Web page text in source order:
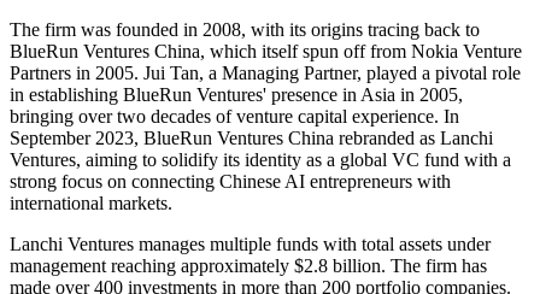
The firm was founded in 2008, with its origins tracing back to
BlueRun Ventures China, which itself spun off from Nokia Venture
Partners in 2005. Jui Tan, a Managing Partner, played a pivotal role
in establishing BlueRun Ventures' presence in Asia in 2005,
bringing over two decades of venture capital experience. In
September 2023, BlueRun Ventures China rebranded as Lanchi
Ventures, aiming to solidify its identity as a global VC fund with a
strong focus on connecting Chinese AI entrepreneurs with
international markets.
Lanchi Ventures manages multiple funds with total assets under
management reaching approximately $2.8 billion. The firm has
made over 400 investments in more than 200 portfolio companies.